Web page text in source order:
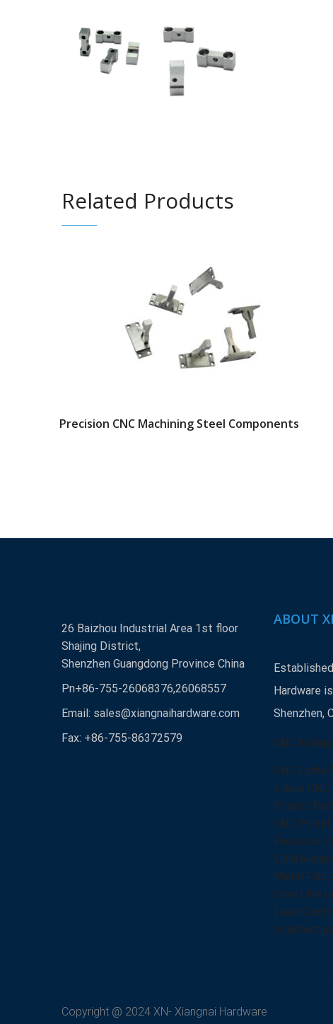
Related Products
Precision CNC Machining Steel Components
26 Baizhou Industrial Area 1st floor
Shajing District,
Shenzhen Guangdong Province China
Pn+86-755-26068376,26068557
Email: sales@xiangnaihardware.com
Fax: +86-755-86372579
ABOUT
Hardware
Shenzhen,
CNC
CNC Lathe
5 Axis
Plastic
CNC
Precision
EDM
Metal
Sheet
Laser
Copyright @ 2024 XN- Xiangnai Hardware